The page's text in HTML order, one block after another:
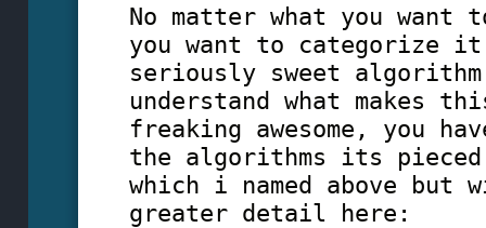
No matter what you want
you want to categorize
seriously sweet
understand what makes
freaking awesome, you
the algorithms its
which i named above
greater detail here: